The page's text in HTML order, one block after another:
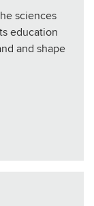
sciences
education
and shape